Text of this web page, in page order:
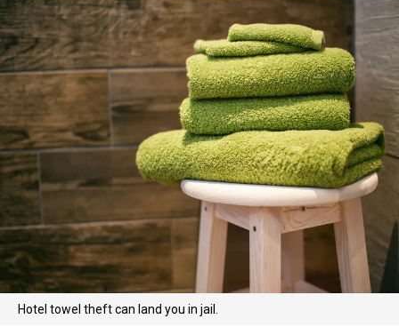
Hotel towel theft can land you in jail.